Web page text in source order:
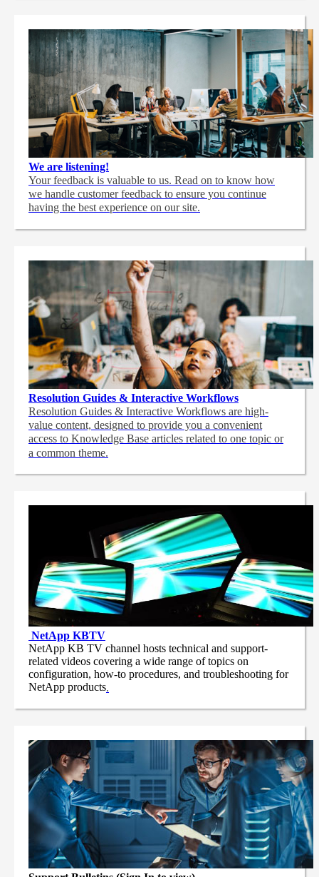
We are listening!
Your feedback is valuable to us. Read on to know how
we handle customer feedback to ensure you continue
having the best experience on our site.
Resolution Guides & Interactive Workflows
Resolution Guides & Interactive Workflows are high-
value content, designed to provide you a convenient
access to Knowledge Base articles related to one topic or
a common theme.
NetApp KBTV
NetApp KB TV channel hosts technical and support-
related videos covering a wide range of topics on
configuration, how-to procedures, and troubleshooting for
NetApp products.